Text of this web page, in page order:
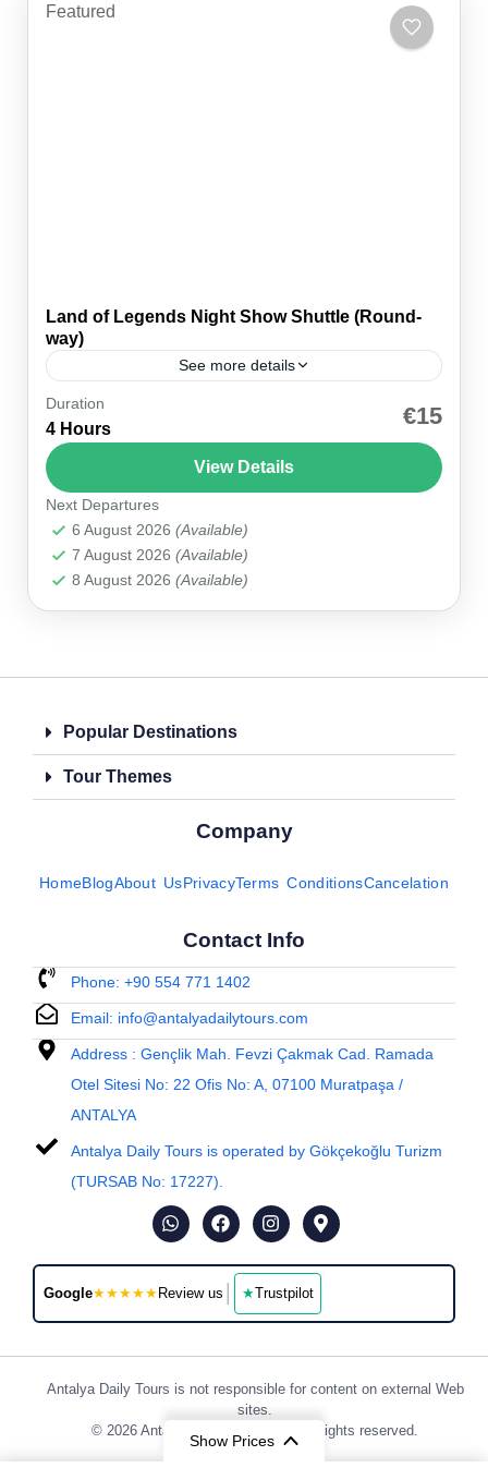
Show Prices
Featured
Land of Legends Night Show Shuttle (Round-
way)
See more details
🚐 Hotel pickup ⚡ Express entry 🎆 Night show 💳
Pay on the day ⏱ 4–5 hours 🕕 Pickup 18:30 👥
Small group 🗣 EN...
Alanya,Antalya
Duration
4 Hours €15
View Details
Next Departures
6 August 2026 (Available)
7 August 2026 (Available)
8 August 2026 (Available)
Popular Destinations
Tour Themes
Company
HomeBlogAbout UsPrivacyTerms ConditionsCancelation
Contact Info
Phone: +90 554 771 1402
Email: info@antalyadailytours.com
Address : Gençlik Mah. Fevzi Çakmak Cad. Ramada
Otel Sitesi No: 22 Ofis No: A, 07100 Muratpaşa /
ANTALYA
Antalya Daily Tours is operated by Gökçekoğlu Turizm
(TURSAB No: 17227).
Google★★★★★ Review us ★Trustpilot
Antalya Daily Tours is not responsible for content on external Web
sites.
© 2026 Antalya Daily Tours, Inc. All rights reserved.